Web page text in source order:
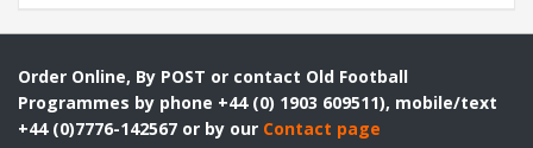
Order Online, By POST or contact Old Football
Programmes by phone +44 (0) 1903 609511), mobile/text
+44 (0)7776-142567 or by our Contact page